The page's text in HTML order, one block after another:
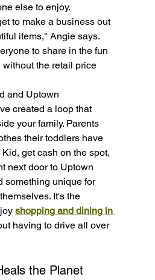
else to enjoy.
to make a business out
items," Angie says.
to share in the fun
the retail price
and Uptown
created a loop that
your family. Parents
their toddlers have
get cash on the spot,
next door to Uptown
something unique for
It's the
shopping and dining in
having to drive all over
the Planet